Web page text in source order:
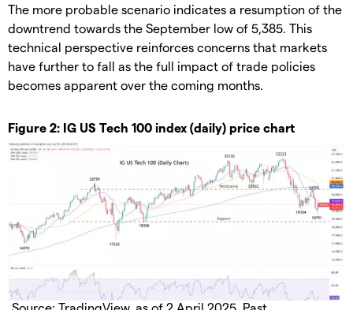
The more probable scenario indicates a resumption of the
downtrend towards the September low of 5,385. This
technical perspective reinforces concerns that markets
have further to fall as the full impact of trade policies
becomes apparent over the coming months.
Figure 2: IG US Tech 100 index (daily) price chart